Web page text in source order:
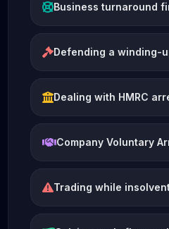
Business turnaround
Defending a winding-
Dealing with HMRC
Company Voluntary
Trading while